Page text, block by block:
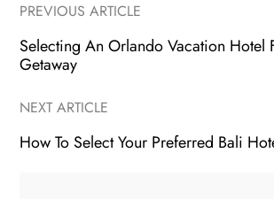
PREVIOUS ARTICLE
Selecting An Orlando Vacation Hotel
Getaway
NEXT ARTICLE
How To Select Your Preferred Bali